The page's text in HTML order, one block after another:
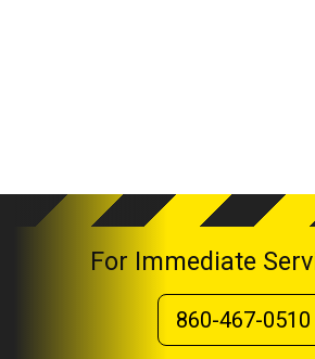
For Immediate
860-467-0510